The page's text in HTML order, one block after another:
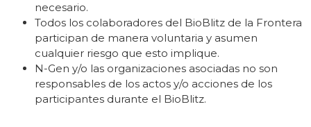
necesario.
Todos los colaboradores del BioBlitz de la Frontera
participan de manera voluntaria y asumen
cualquier riesgo que esto implique.
N-Gen y/o las organizaciones asociadas no son
responsables de los actos y/o acciones de los
participantes durante el BioBlitz.